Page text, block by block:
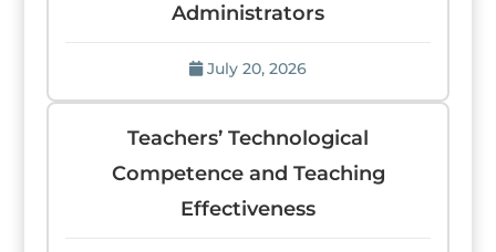
Administrators
July 20, 2026
Teachers’ Technological
Competence and Teaching
Effectiveness